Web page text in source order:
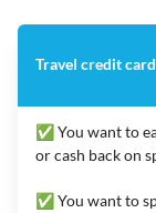
Travel credit
✅ You want to
or cash back on
✅ You want to